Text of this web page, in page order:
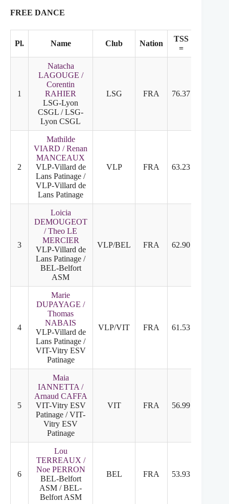
FREE DANCE
Pl. Name Club Nation
TSS
=
1
Natacha
LAGOUGE /
Corentin
RAHIER
LSG-Lyon
CSGL / LSG-
Lyon CSGL
LSG FRA 76.37
2
Mathilde
VIARD / Renan
MANCEAUX
VLP-Villard de
Lans Patinage /
VLP-Villard de
Lans Patinage
VLP FRA 63.23
3
Loicia
DEMOUGEOT
/ Theo LE
MERCIER
VLP-Villard de
Lans Patinage /
BEL-Belfort
ASM
VLP/BEL FRA 62.90
4
Marie
DUPAYAGE /
Thomas
NABAIS
VLP-Villard de
Lans Patinage /
VIT-Vitry ESV
Patinage
VLP/VIT FRA 61.53
5
Maia
IANNETTA /
Arnaud CAFFA
VIT-Vitry ESV
Patinage / VIT-
Vitry ESV
Patinage
VIT FRA 56.99
6
Lou
TERREAUX /
Noe PERRON
BEL-Belfort
ASM / BEL-
Belfort ASM
BEL FRA 53.93